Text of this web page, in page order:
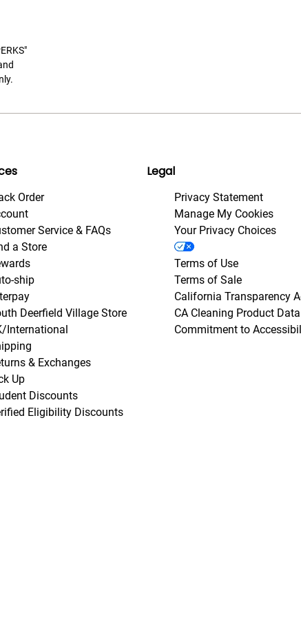
Order
Service & FAQs
a Store
ship
Deerfield Village Store
International
& Exchanges
Up
Discounts
Eligibility Discounts
Legal
Privacy Statement
Manage My Cookies
Your Privacy Choices
Terms of Use
Terms of Sale
California Transparency
CA Cleaning Product Data
Commitment to